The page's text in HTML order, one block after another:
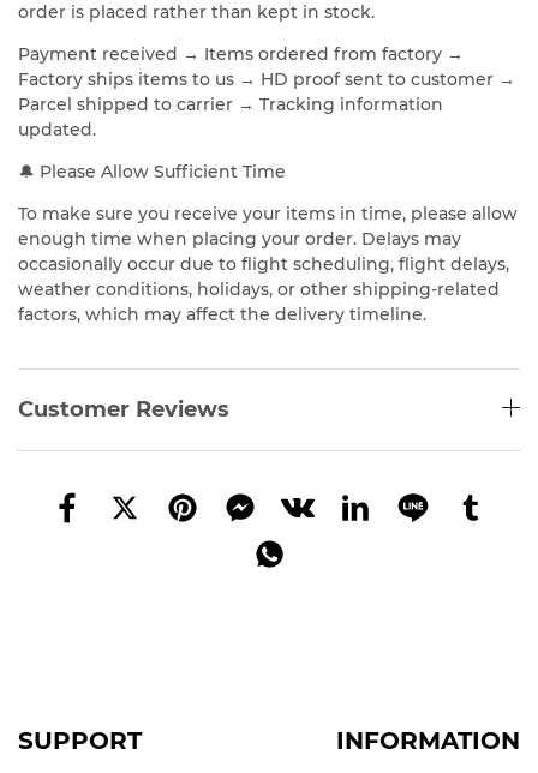
order is placed rather than kept in stock.
Payment received → Items ordered from factory →
Factory ships items to us → HD proof sent to customer →
Parcel shipped to carrier → Tracking information
updated.
🔔 Please Allow Sufficient Time
To make sure you receive your items in time, please allow
enough time when placing your order. Delays may
occasionally occur due to flight scheduling, flight delays,
weather conditions, holidays, or other shipping-related
factors, which may affect the delivery timeline.
Customer Reviews
SUPPORT INFORMATION